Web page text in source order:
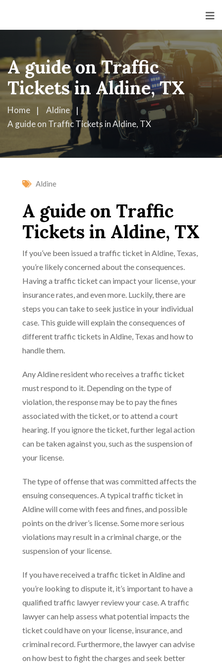
A guide on Traffic
Tickets in Aldine, TX
Home
Aldine
A guide on Traffic Tickets in Aldine, TX
Aldine
A guide on Traffic
Tickets in Aldine, TX
If you’ve been issued a traffic ticket in Aldine, Texas,
you’re likely concerned about the consequences.
Having a traffic ticket can impact your license, your
insurance rates, and even more. Luckily, there are
steps you can take to seek justice in your individual
case. This guide will explain the consequences of
different traffic tickets in Aldine, Texas and how to
handle them.
Any Aldine resident who receives a traffic ticket
must respond to it. Depending on the type of
violation, the response may be to pay the fines
associated with the ticket, or to attend a court
hearing. If you ignore the ticket, further legal action
can be taken against you, such as the suspension of
your license.
The type of offense that was committed affects the
ensuing consequences. A typical traffic ticket in
Aldine will come with fees and fines, and possible
points on the driver’s license. Some more serious
violations may result in a criminal charge, or the
suspension of your license.
If you have received a traffic ticket in Aldine and
you’re looking to dispute it, it’s important to have a
qualified traffic lawyer review your case. A traffic
lawyer can help assess what potential impacts the
ticket could have on your license, insurance, and
criminal record. Furthermore, the lawyer can advise
on how best to fight the charges and seek better